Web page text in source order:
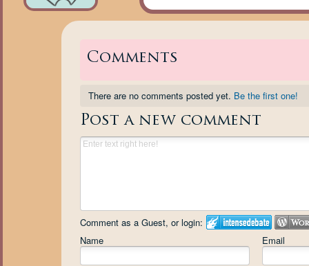
Comments
There are no comments posted yet. Be the first one!
Post a new comment
Comment as a Guest, or login:
Name
Email